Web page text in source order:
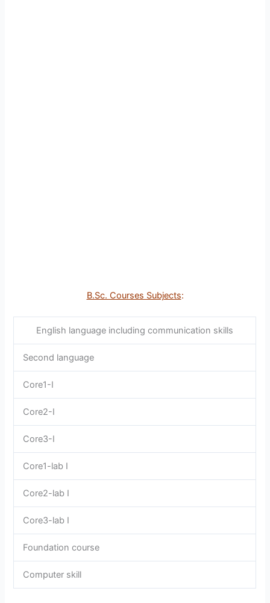
B.Sc. Courses Subjects:
English language including communication skills
Second language
Core1-I
Core2-I
Core3-I
Core1-lab I
Core2-lab I
Core3-lab I
Foundation course
Computer skill